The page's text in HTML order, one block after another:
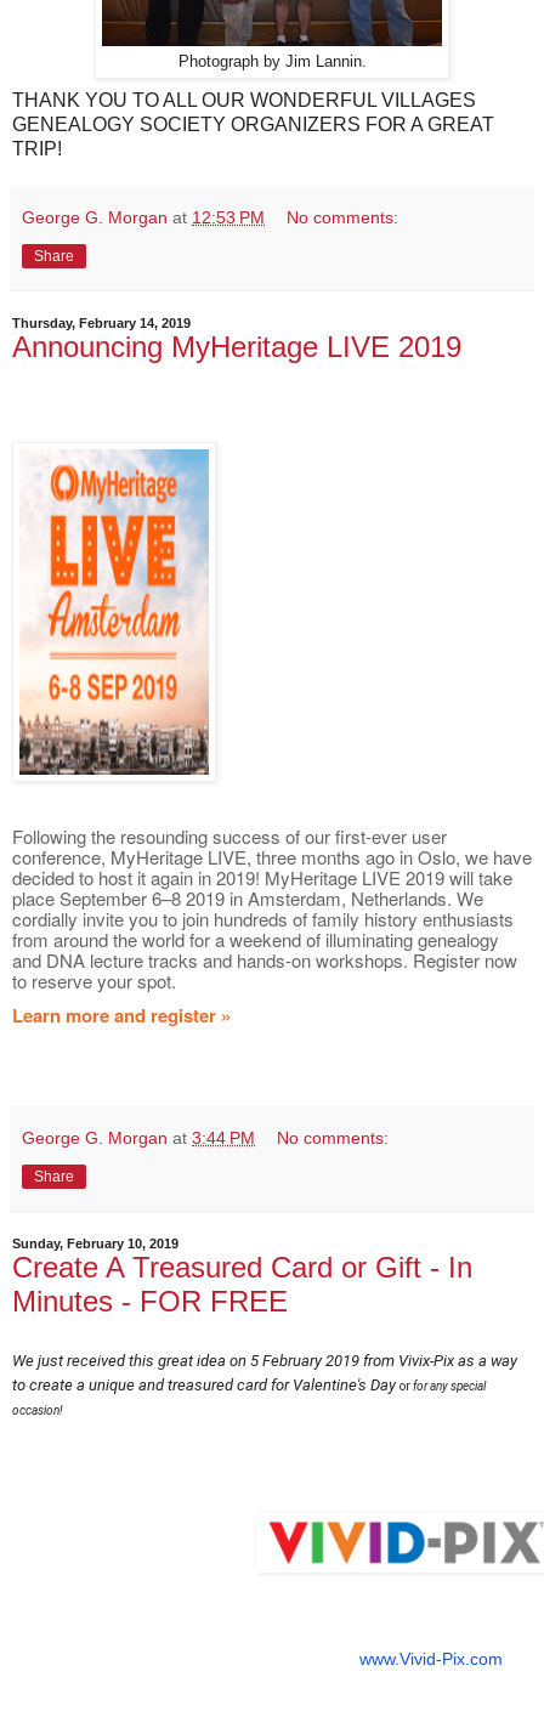
Photograph by Jim Lannin.
THANK YOU TO ALL OUR WONDERFUL VILLAGES
GENEALOGY SOCIETY ORGANIZERS FOR A GREAT
TRIP!
George G. Morgan at 12:53 PM No comments:
Share
Thursday, February 14, 2019
Announcing MyHeritage LIVE 2019
Following the resounding success of our first-ever user
conference, MyHeritage LIVE, three months ago in Oslo, we have
decided to host it again in 2019! MyHeritage LIVE 2019 will take
place September 6–8 2019 in Amsterdam, Netherlands. We
cordially invite you to join hundreds of family history enthusiasts
from around the world for a weekend of illuminating genealogy
and DNA lecture tracks and hands-on workshops. Register now
to reserve your spot.
Learn more and register »
George G. Morgan at 3:44 PM No comments:
Share
Sunday, February 10, 2019
Create A Treasured Card or Gift - In
Minutes - FOR FREE
We just received this great idea on 5 February 2019 from Vivix-Pix as a way
to create a unique and treasured card for Valentine's Dayorfor any special
occasion!
www.Vivid-Pix.com